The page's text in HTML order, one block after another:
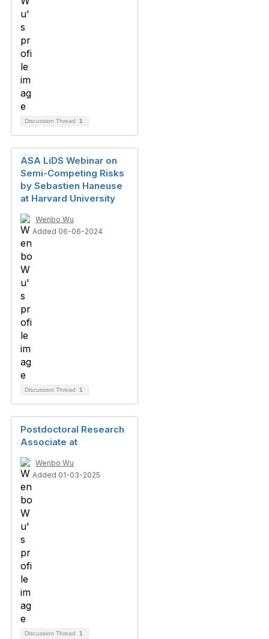
Discussion Thread 1
ASA LiDS Webinar on
Semi-Competing Risks
by Sebastien Haneuse
at Harvard University
Wenbo Wu
Added 06-06-2024
Discussion Thread 1
Postdoctoral Research
Associate at
Wenbo Wu
Added 01-03-2025
Discussion Thread 1